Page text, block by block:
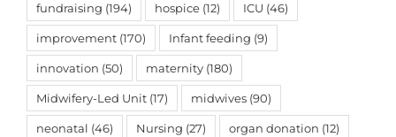
fundraising (194) hospice (12) ICU (46)
improvement (170) Infant feeding (9)
innovation (50) maternity (180)
Midwifery-Led Unit (17) midwives (90)
neonatal (46) Nursing (27) organ donation (12)